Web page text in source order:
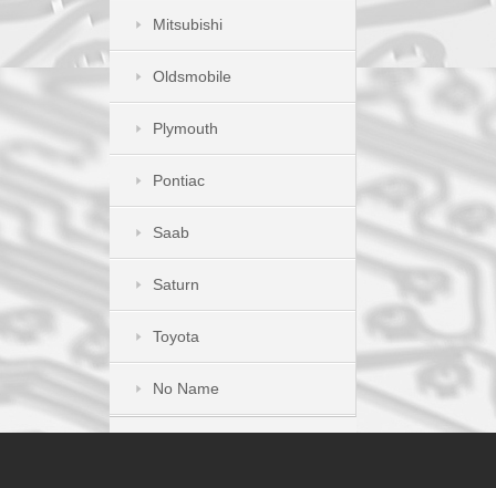
Mitsubishi
Oldsmobile
Plymouth
Pontiac
Saab
Saturn
Toyota
No Name